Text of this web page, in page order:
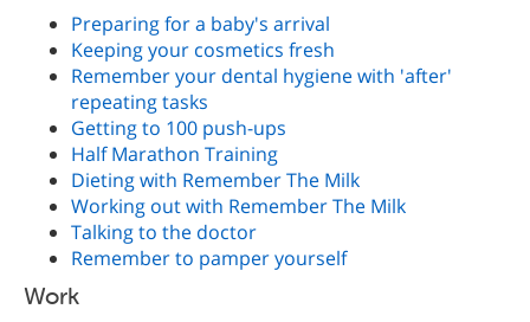
Preparing for a baby's arrival
Keeping your cosmetics fresh
Remember your dental hygiene with 'after'
repeating tasks
Getting to 100 push-ups
Half Marathon Training
Dieting with Remember The Milk
Working out with Remember The Milk
Talking to the doctor
Remember to pamper yourself
Work